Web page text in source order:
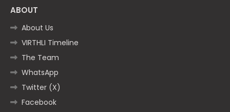
ABOUT
About Us
VIRTHLI Timeline
The Team
WhatsApp
Twitter (X)
Facebook